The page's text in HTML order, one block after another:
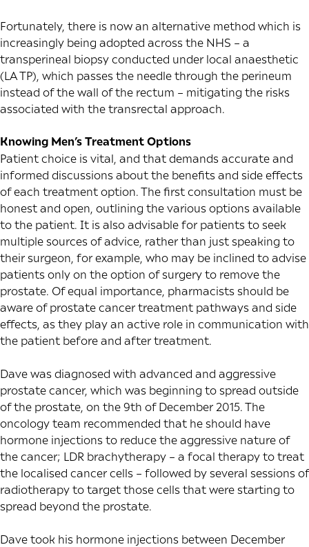
Fortunately, there is now an alternative method which is
increasingly being adopted across the NHS – a
transperineal biopsy conducted under local anaesthetic
(LA TP), which passes the needle through the perineum
instead of the wall of the rectum – mitigating the risks
associated with the transrectal approach.
Knowing Men’s Treatment Options
Patient choice is vital, and that demands accurate and
informed discussions about the benefits and side effects
of each treatment option. The first consultation must be
honest and open, outlining the various options available
to the patient. It is also advisable for patients to seek
multiple sources of advice, rather than just speaking to
their surgeon, for example, who may be inclined to advise
patients only on the option of surgery to remove the
prostate. Of equal importance, pharmacists should be
aware of prostate cancer treatment pathways and side
effects, as they play an active role in communication with
the patient before and after treatment.
Dave was diagnosed with advanced and aggressive
prostate cancer, which was beginning to spread outside
of the prostate, on the 9th of December 2015. The
oncology team recommended that he should have
hormone injections to reduce the aggressive nature of
the cancer; LDR brachytherapy – a focal therapy to treat
the localised cancer cells – followed by several sessions of
radiotherapy to target those cells that were starting to
spread beyond the prostate.
Dave took his hormone injections between December